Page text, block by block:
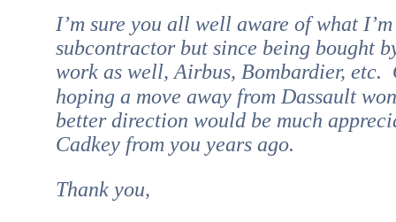
I’m sure you all well aware of what
subcontractor but since being bought
work as well, Airbus, Bombardier, etc.
hoping a move away from Dassault
better direction would be much
Cadkey from you years ago.
Thank you,